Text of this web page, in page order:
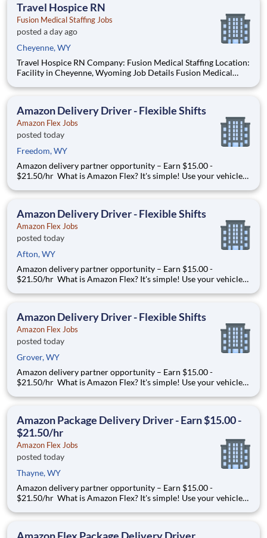
Travel Hospice RN
Fusion Medical Staffing Jobs
posted a day ago
Cheyenne, WY
Travel Hospice RN Company: Fusion Medical Staffing Location:
Facility in Cheyenne, Wyoming Job Details Fusion Medical
assignment in Cheyenne, Wyoming. As a member of our team,
Amazon Delivery Driver - Flexible Shifts
Amazon Flex Jobs
posted today
Freedom, WY
Amazon delivery partner opportunity – Earn $15.00 -
$21.50/hr What is Amazon Flex? It's simple! Use your vehicle
you trust. With Amazon Flex, you only deliver when you want
Amazon Delivery Driver - Flexible Shifts
Amazon Flex Jobs
posted today
Afton, WY
Amazon delivery partner opportunity – Earn $15.00 -
$21.50/hr What is Amazon Flex? It's simple! Use your vehicle
you trust. With Amazon Flex, you only deliver when you want
Amazon Delivery Driver - Flexible Shifts
Amazon Flex Jobs
posted today
Grover, WY
Amazon delivery partner opportunity – Earn $15.00 -
$21.50/hr What is Amazon Flex? It's simple! Use your vehicle
you trust. With Amazon Flex, you only deliver when you want
Amazon Package Delivery Driver - Earn $15.00 -
$21.50/hr
Amazon Flex Jobs
posted today
Thayne, WY
Amazon delivery partner opportunity – Earn $15.00 -
$21.50/hr What is Amazon Flex? It's simple! Use your vehicle
you trust. With Amazon Flex, you only deliver when you want